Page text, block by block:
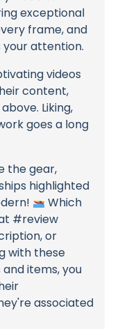
exceptional
frame, and
attention.
videos
content,
Liking,
goes a long
the gear,
highlighted
Which
#review
or
with these
items, you
associated